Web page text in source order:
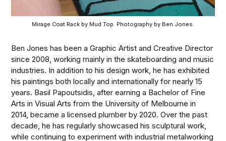
Mirage Coat Rack by Mud Top. Photography by Ben Jones.
Ben Jones has been a Graphic Artist and Creative Director
since 2008, working mainly in the skateboarding and music
industries. In addition to his design work, he has exhibited
his paintings both locally and internationally for nearly 15
years. Basil Papoutsidis, after earning a Bachelor of Fine
Arts in Visual Arts from the University of Melbourne in
2014, became a licensed plumber by 2020. Over the past
decade, he has regularly showcased his sculptural work,
while continuing to experiment with industrial metalworking